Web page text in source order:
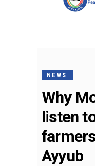
NEWS
Why
listen
Ayyub